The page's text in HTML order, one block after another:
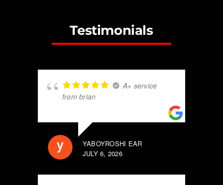
Testimonials
A+ service
from brian
YABOYROSHI EAR
JULY 6, 2026